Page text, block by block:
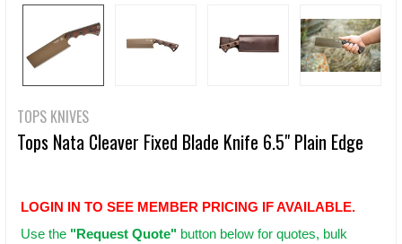
TOPS KNIVES
Tops Nata Cleaver Fixed Blade Knife 6.5" Plain Edge
LOGIN IN TO SEE MEMBER PRICING IF AVAILABLE.
Use the "Request Quote" button below for quotes, bulk